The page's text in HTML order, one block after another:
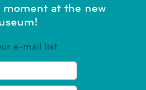
moment at the new
e-mail list